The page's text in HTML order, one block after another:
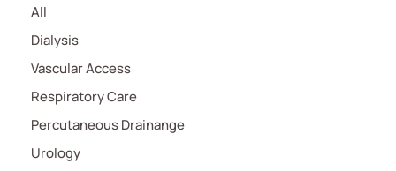
All
Dialysis
Vascular Access
Respiratory Care
Percutaneous Drainange
Urology